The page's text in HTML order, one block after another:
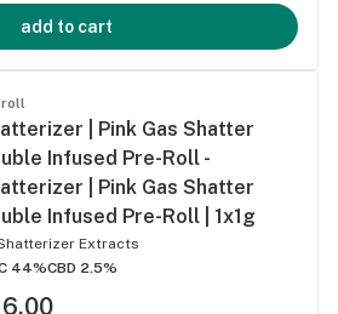
add to cart
| Pink Gas Shatter
Infused Pre-Roll -
| Pink Gas Shatter
Infused Pre-Roll | 1x1g
Extracts
44%CBD 2.5%